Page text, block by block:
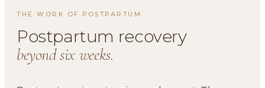
THE WORK OF POSTPARTUM
Postpartum recovery
beyond six weeks.